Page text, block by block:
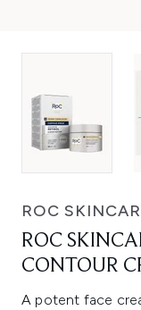
ROC
ROC
CONTOUR
A potent face